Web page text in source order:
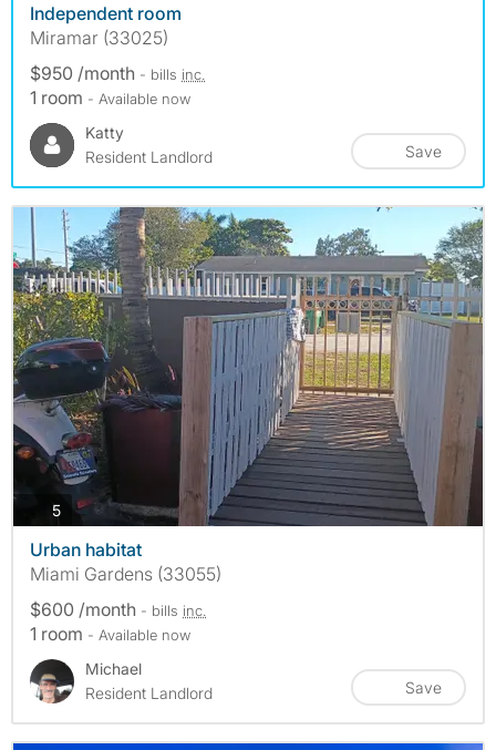
Independent room
Miramar (33025)
$950 /month - bills inc.
1 room - Available now
Katty
Resident Landlord
Save
5photos
Urban habitat
Miami Gardens (33055)
$600 /month - bills inc.
1 room - Available now
Michael
Resident Landlord
Save